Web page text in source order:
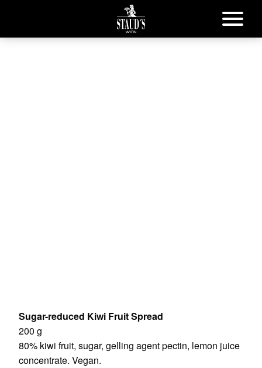
Sugar-reduced Kiwi Fruit Spread
200 g
80% kiwi fruit, sugar, gelling agent pectin, lemon juice
concentrate. Vegan.